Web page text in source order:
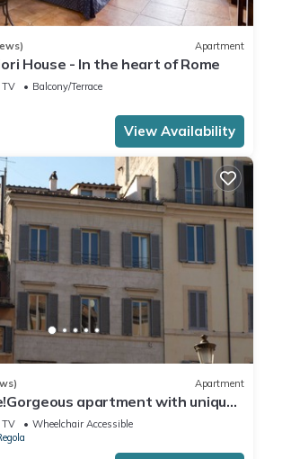
Apartment
House - In the heart of Rome
TV
Balcony/Terrace
View Availability
Apartment
apartment with unique
de Fiori old Rome
TV
Wheelchair Accessible